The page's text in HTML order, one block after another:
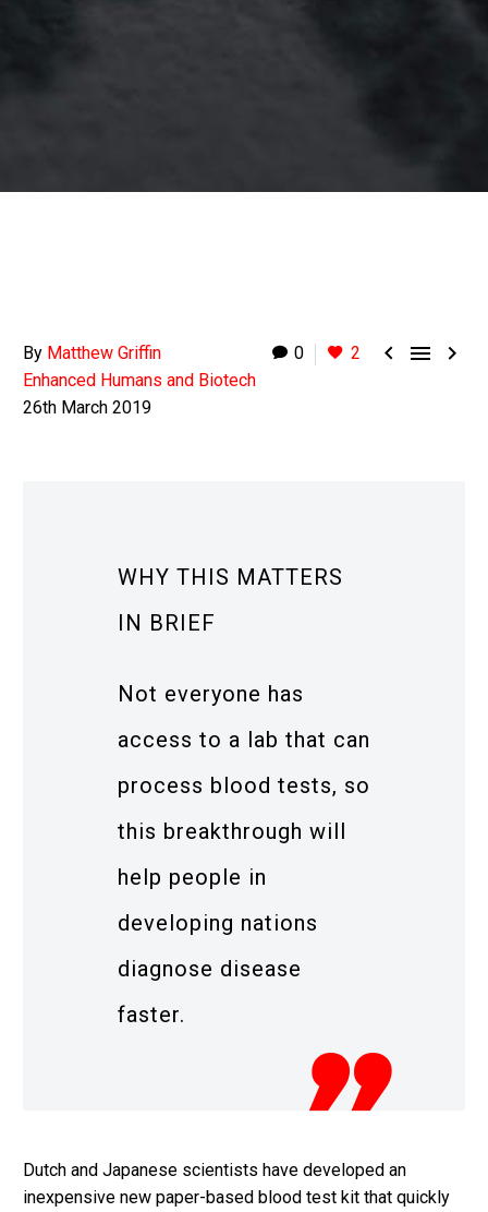
0 2   
By Matthew Griffin
Enhanced Humans and Biotech
26th March 2019
WHY THIS MATTERS
IN BRIEF
Not everyone has
access to a lab that can
process blood tests, so
this breakthrough will
help people in
developing nations
diagnose disease
faster.
Dutch and Japanese scientists have developed an
inexpensive new paper-based blood test kit that quickly